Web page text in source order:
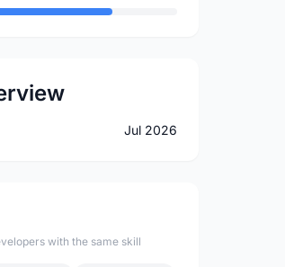
Jul 2026
with the same skill